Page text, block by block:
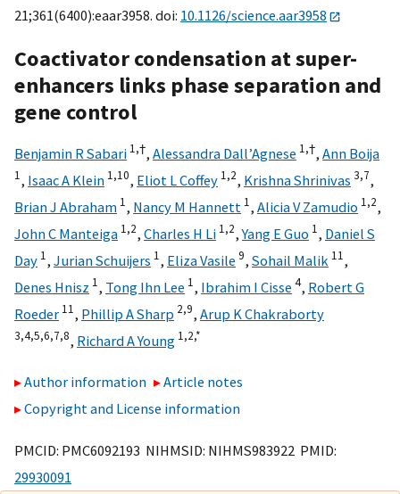
21;361(6400):eaar3958. doi: 10.1126/science.aar3958
Coactivator condensation at super-
enhancers links phase separation and
gene control
Benjamin R Sabari 1,†, Alessandra Dall’Agnese 1,†, Ann Boija
1, Isaac A Klein 1,10, Eliot L Coffey 1,2, Krishna Shrinivas 3,7,
Brian J Abraham 1, Nancy M Hannett 1, Alicia V Zamudio 1,2,
John C Manteiga 1,2, Charles H Li 1,2,Yang E Guo 1, Daniel S
Day 1, Jurian Schuijers 1, Eliza Vasile 9, Sohail Malik 11,
Denes Hnisz 1, Tong Ihn Lee 1, Ibrahim I Cisse 4, Robert G
Roeder 11, Phillip A Sharp 2,9, Arup K Chakraborty
3,4,5,6,7,8, Richard A Young 1,2,*
Author information
Article notes
Copyright and License information
PMCID: PMC6092193 NIHMSID: NIHMS983922 PMID:
29930091